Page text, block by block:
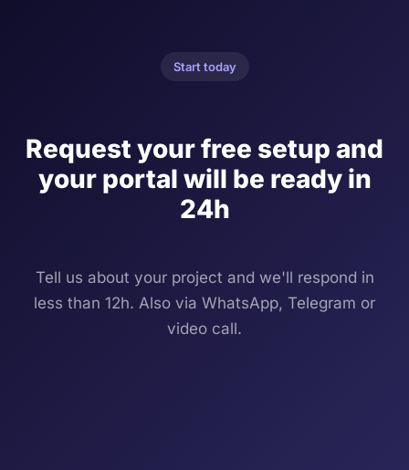
Start today
Request your free setup and
your portal will be ready in
24h
Tell us about your project and we'll respond in
less than 12h. Also via WhatsApp, Telegram or
video call.